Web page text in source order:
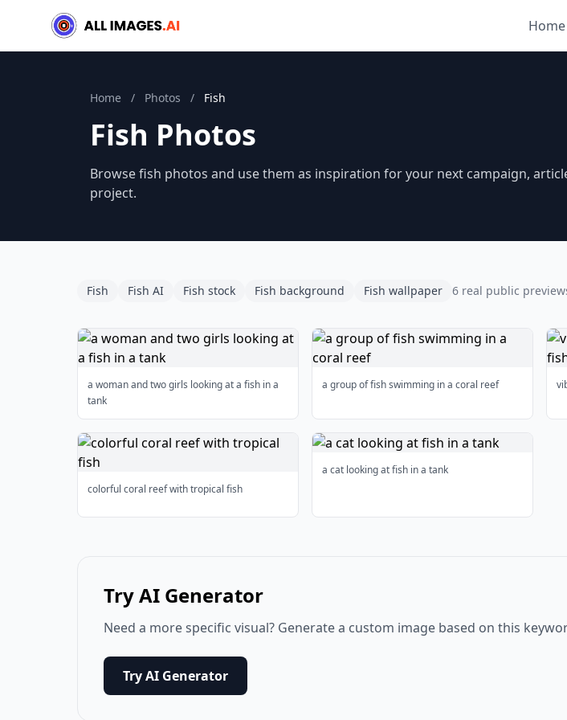
Home
Home / Photos / Fish
Fish Photos
Browse fish photos and use them as inspiration for your next campaign,
project.
Fish Fish AI Fish stock Fish background Fish wallpaper 6 real public
a woman and two girls looking at a fish in a
tank
a group of fish swimming in a coral reef
colorful coral reef with tropical fish
a cat looking at fish in a tank
Try AI Generator
Need a more specific visual? Generate a custom image based on this
Try AI Generator